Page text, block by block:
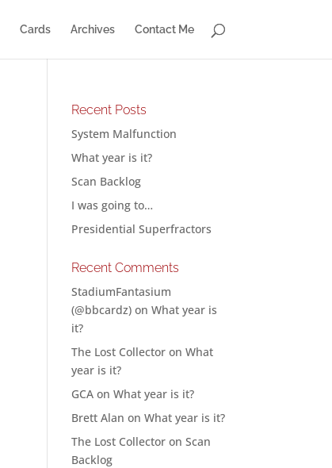
Cards Archives Contact Me
Recent Posts
System Malfunction
What year is it?
Scan Backlog
I was going to…
Presidential Superfractors
Recent Comments
StadiumFantasium
(@bbcardz) onWhat year is
it?
The Lost Collector onWhat
year is it?
GCA onWhat year is it?
Brett Alan onWhat year is it?
The Lost Collector onScan
Backlog